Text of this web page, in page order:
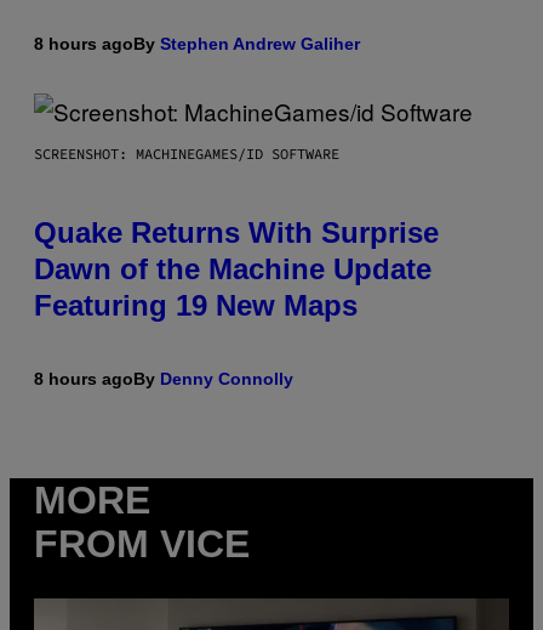
8 hours agoBy Stephen Andrew Galiher
SCREENSHOT: MACHINEGAMES/ID SOFTWARE
Quake Returns With Surprise
Dawn of the Machine Update
Featuring 19 New Maps
8 hours agoBy Denny Connolly
MORE
FROM VICE